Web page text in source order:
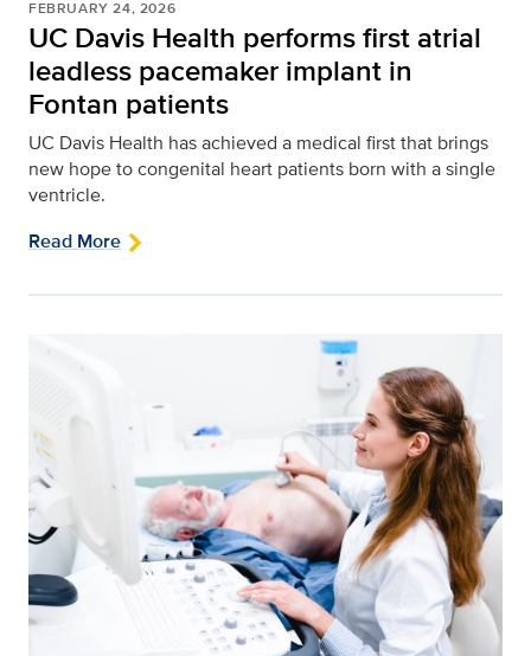
FEBRUARY 24, 2026
UC Davis Health performs first atrial
leadless pacemaker implant in
Fontan patients
UC Davis Health has achieved a medical first that brings
new hope to congenital heart patients born with a single
ventricle.
Read More